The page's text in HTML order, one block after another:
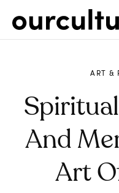
ART &
And
Art